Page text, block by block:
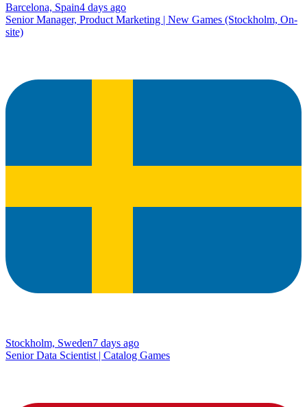
Barcelona, Spain4 days ago
Senior Manager, Product Marketing | New Games (Stockholm, On-
site)
Stockholm, Sweden7 days ago
Senior Data Scientist | Catalog Games